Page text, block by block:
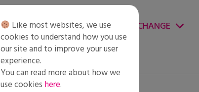
CHANGE ENVIRONMENT CHANGE
Like most websites, we use
cookies to understand how you use
our site and to improve your user
experience.
You can read more about how we
use cookies here.